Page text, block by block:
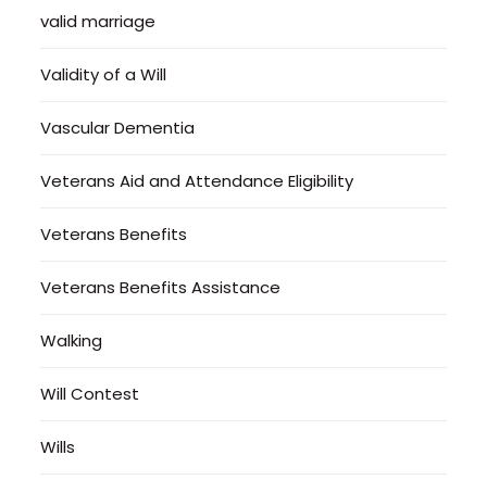
valid marriage
Validity of a Will
Vascular Dementia
Veterans Aid and Attendance Eligibility
Veterans Benefits
Veterans Benefits Assistance
Walking
Will Contest
Wills